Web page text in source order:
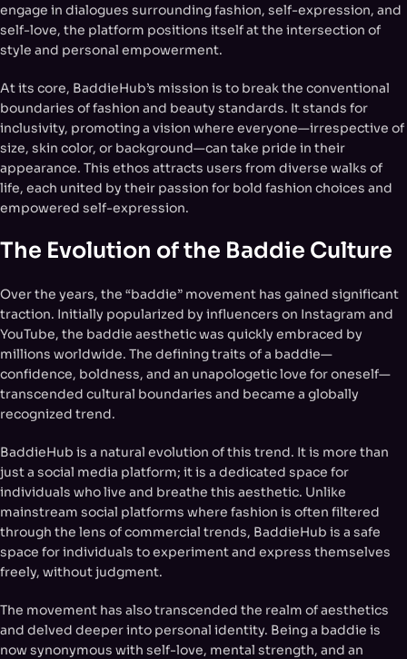
engage in dialogues surrounding fashion, self-expression, and
self-love, the platform positions itself at the intersection of
style and personal empowerment.
At its core, BaddieHub’s mission is to break the conventional
boundaries of fashion and beauty standards. It stands for
inclusivity, promoting a vision where everyone—irrespective of
size, skin color, or background—can take pride in their
appearance. This ethos attracts users from diverse walks of
life, each united by their passion for bold fashion choices and
empowered self-expression.
The Evolution of the Baddie Culture
Over the years, the “baddie” movement has gained significant
traction. Initially popularized by influencers on Instagram and
YouTube, the baddie aesthetic was quickly embraced by
millions worldwide. The defining traits of a baddie—
confidence, boldness, and an unapologetic love for oneself—
transcended cultural boundaries and became a globally
recognized trend.
BaddieHub is a natural evolution of this trend. It is more than
just a social media platform; it is a dedicated space for
individuals who live and breathe this aesthetic. Unlike
mainstream social platforms where fashion is often filtered
through the lens of commercial trends, BaddieHub is a safe
space for individuals to experiment and express themselves
freely, without judgment.
The movement has also transcended the realm of aesthetics
and delved deeper into personal identity. Being a baddie is
now synonymous with self-love, mental strength, and an